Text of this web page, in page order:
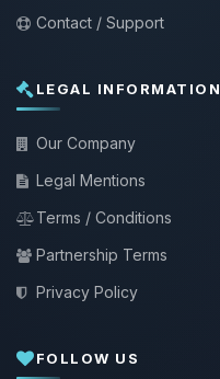
Contact / Support
LEGAL INFORMATION
Our Company
Legal Mentions
Terms / Conditions
Partnership Terms
Privacy Policy
FOLLOW US